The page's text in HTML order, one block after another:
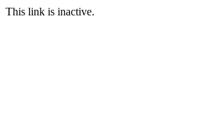
This link is inactive.